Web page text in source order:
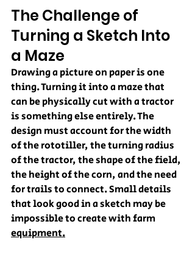
The Challenge of
Turning a Sketch Into
a Maze
Drawing a picture on paper is one
thing. Turning it into a maze that
can be physically cut with a tractor
is something else entirely. The
design must account for the width
of the rototiller, the turning radius
of the tractor, the shape of the field,
the height of the corn, and the need
for trails to connect. Small details
that look good in a sketch may be
impossible to create with farm
equipment.